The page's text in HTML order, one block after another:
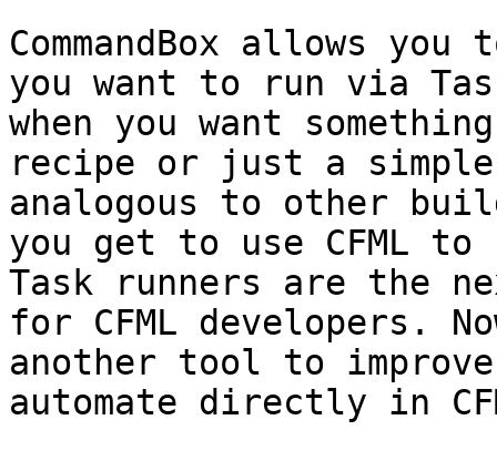
CommandBox allows
you want to run via
when you want
recipe or just a
analogous to other
you get to use CFML
Task runners are the
for CFML developers.
another tool to
automate directly in